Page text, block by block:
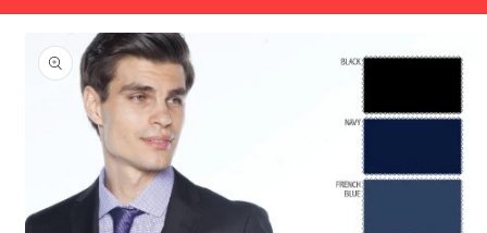
product
information